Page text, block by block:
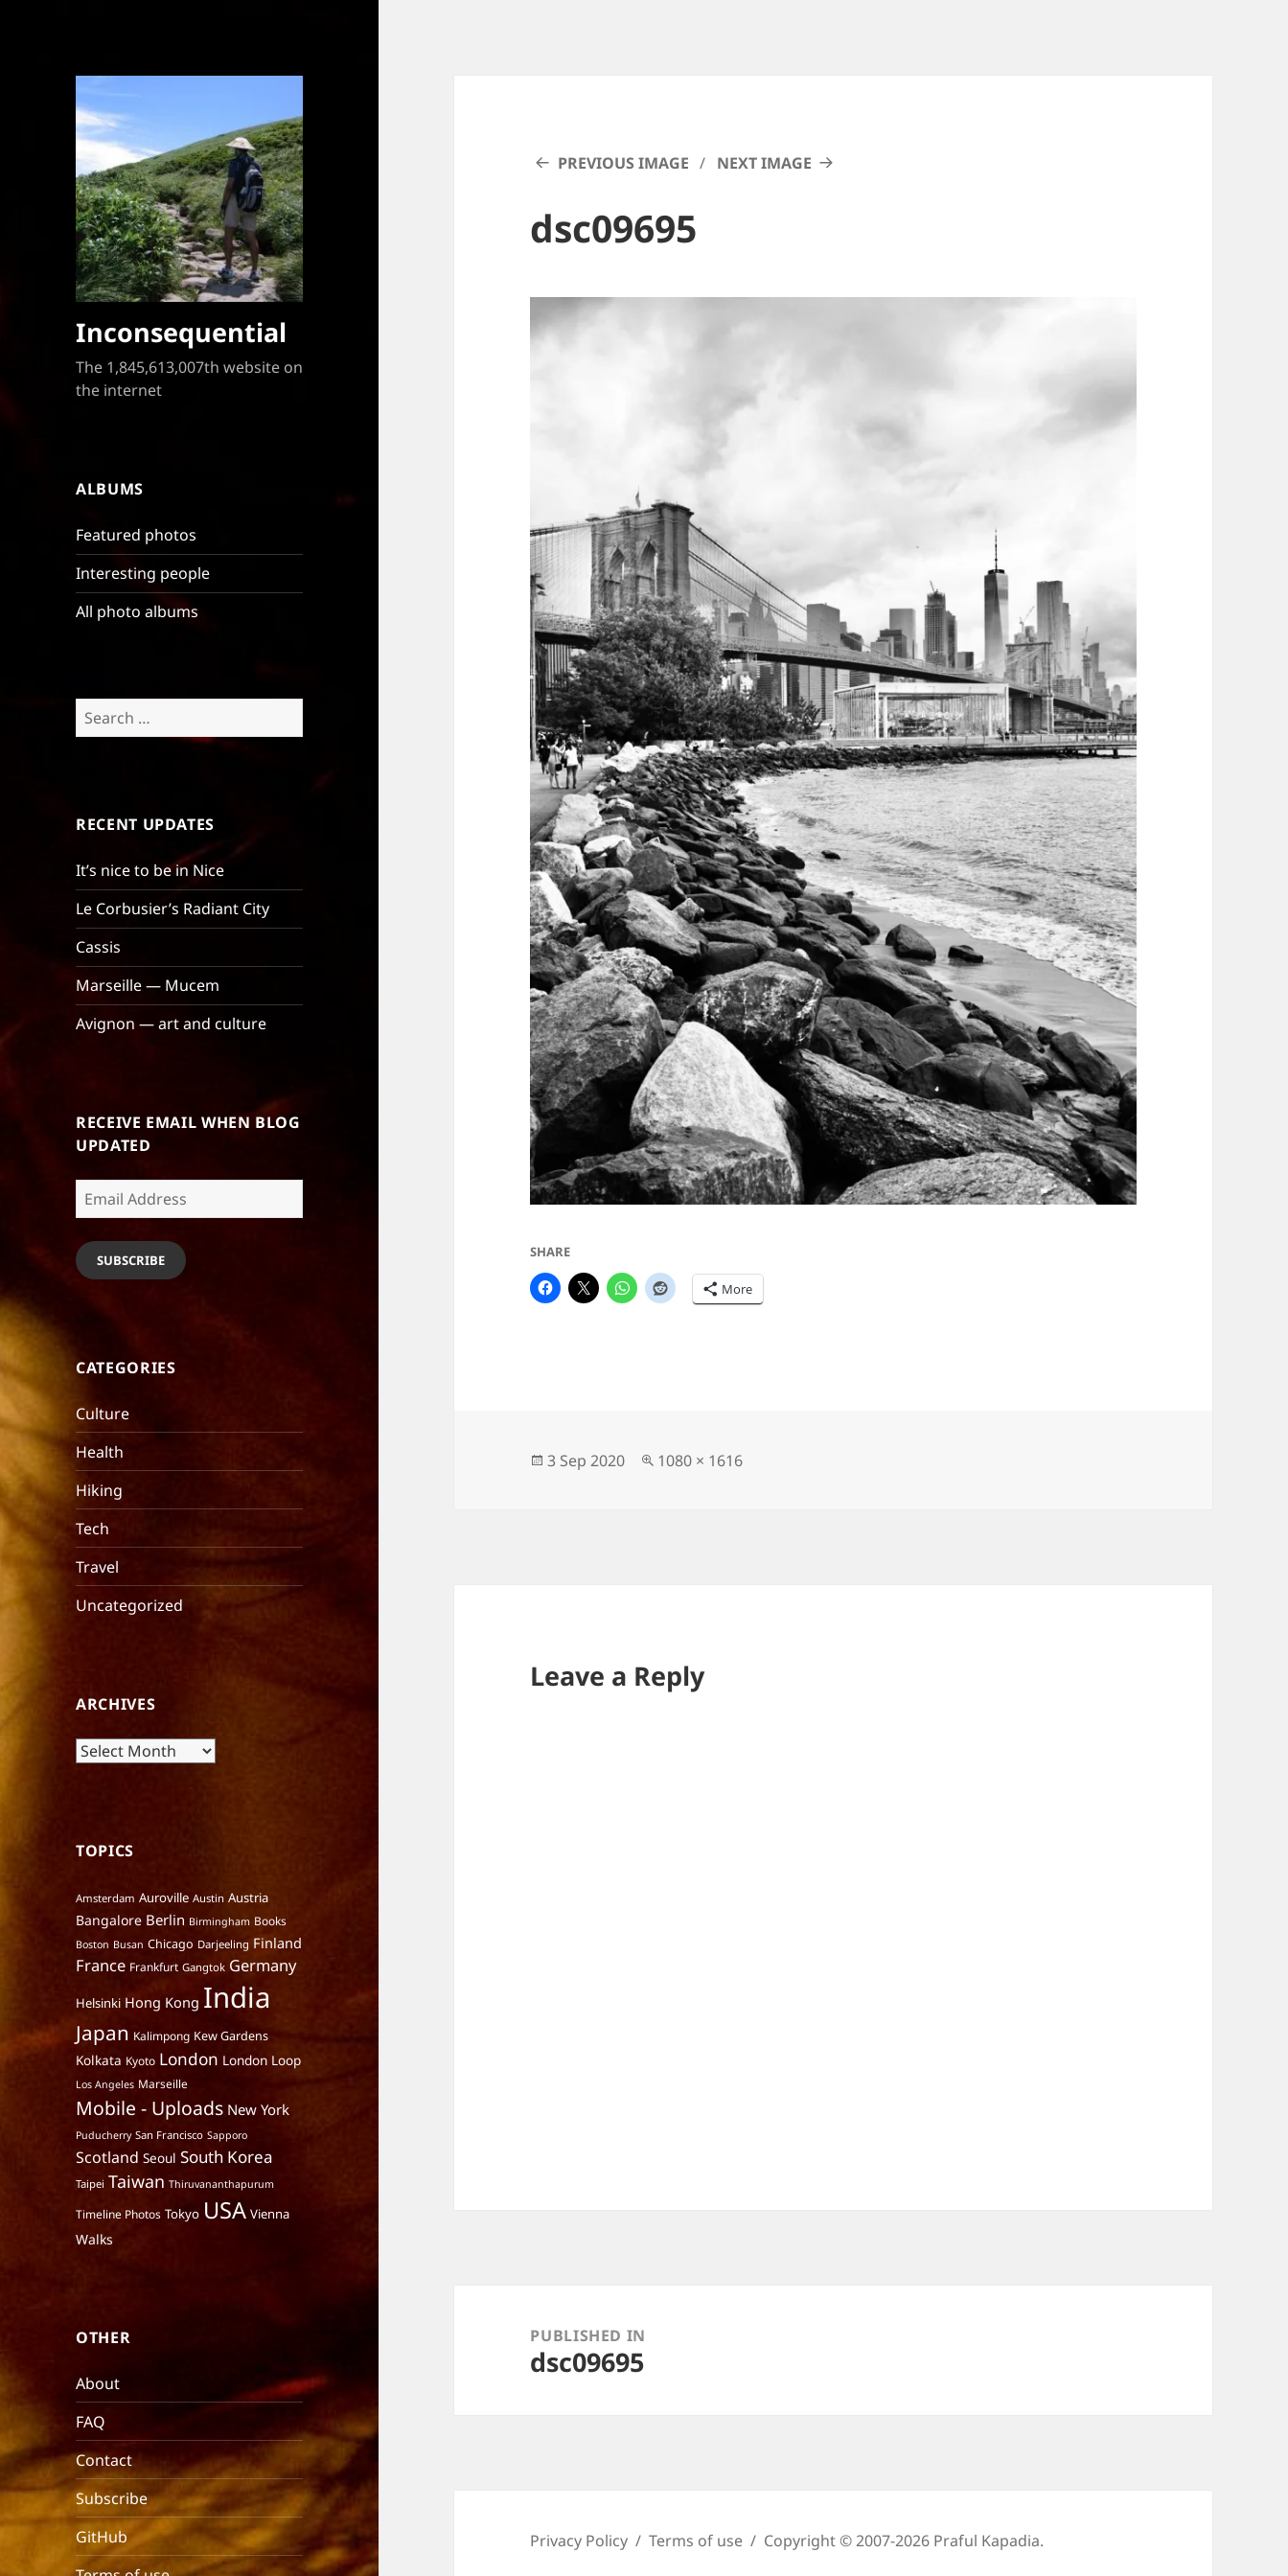
Inconsequential
The 1,845,613,007th website on
the internet
ALBUMS
Featured photos
Interesting people
All photo albums
Search
for:
RECENT UPDATES
It’s nice to be in Nice
Le Corbusier’s Radiant City
Cassis
Marseille — Mucem
Avignon — art and culture
RECEIVE EMAIL WHEN BLOG
UPDATED
Email
Address
SUBSCRIBE
CATEGORIES
Culture
Health
Hiking
Tech
Travel
Uncategorized
ARCHIVES
Archives
TOPICS
Amsterdam Auroville Austin Austria
Bangalore Berlin Birmingham Books
Boston Busan Chicago Darjeeling Finland
France Frankfurt Gangtok Germany
Helsinki Hong Kong India
Japan Kalimpong Kew Gardens
Kolkata Kyoto London London Loop
Los Angeles Marseille
Mobile - Uploads New York
Puducherry San Francisco Sapporo
Scotland Seoul South Korea
Taipei Taiwan Thiruvananthapurum
Timeline Photos Tokyo USA Vienna
Walks
OTHER
About
FAQ
Contact
Subscribe
GitHub
PREVIOUS IMAGE NEXT IMAGE
dsc09695
SHARE
More
Posted
3 Sep 2020
Full
1080 × 1616
Leave a Reply
navigationPUBLISHED IN
dsc09695
Privacy Policy Terms of use Copyright © 2007-2026 Praful Kapadia.